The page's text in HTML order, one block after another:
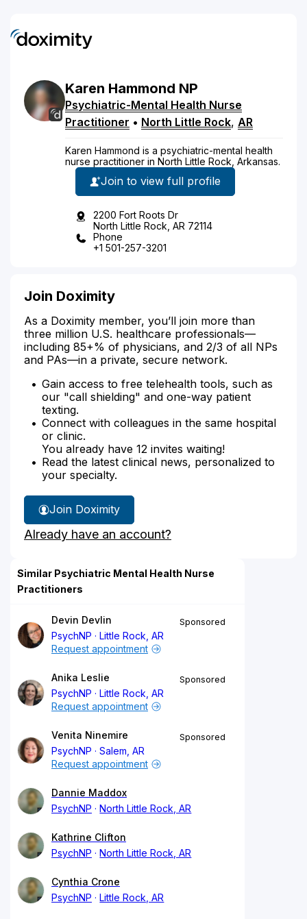
Karen Hammond NP
Psychiatric-Mental Health Nurse
Practitioner • North Little Rock, AR
Karen Hammond is a psychiatric-mental health
nurse practitioner in North Little Rock, Arkansas.
Join to view full profile
2200 Fort Roots Dr
North Little Rock, AR 72114
Phone
+1 501-257-3201
Join Doximity
As a Doximity member, you’ll join more than
three million U.S. healthcare professionals—
including 85+% of physicians, and 2/3 of all NPs
and PAs—in a private, secure network.
Gain access to free telehealth tools, such as
our "call shielding" and one-way patient
texting.
Connect with colleagues in the same hospital
or clinic.
You already have 12 invites waiting!
Read the latest clinical news, personalized to
your specialty.
Join Doximity
Already have an account?
Similar Psychiatric Mental Health Nurse
Practitioners
Devin Devlin
PsychNP
Little Rock, AR
Sponsored
Request appointment
Anika Leslie
PsychNP
Little Rock, AR
Sponsored
Request appointment
Venita Ninemire
PsychNP
Salem, AR
Sponsored
Request appointment
Dannie Maddox
PsychNP
North Little Rock, AR
Kathrine Clifton
PsychNP
North Little Rock, AR
Cynthia Crone
PsychNP
Little Rock, AR